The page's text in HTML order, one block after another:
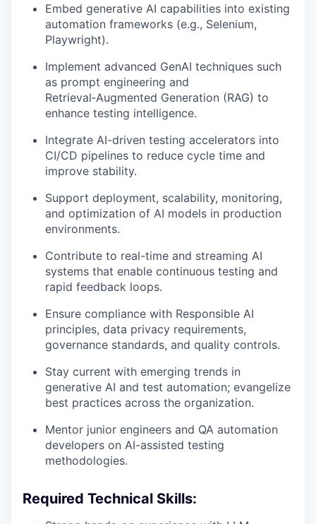
Embed generative AI capabilities into existing
automation frameworks (e.g., Selenium,
Playwright).
Implement advanced GenAI techniques such
as prompt engineering and
Retrieval‑Augmented Generation (RAG) to
enhance testing intelligence.
Integrate AI-driven testing accelerators into
CI/CD pipelines to reduce cycle time and
improve stability.
Support deployment, scalability, monitoring,
and optimization of AI models in production
environments.
Contribute to real-time and streaming AI
systems that enable continuous testing and
rapid feedback loops.
Ensure compliance with Responsible AI
principles, data privacy requirements,
governance standards, and quality controls.
Stay current with emerging trends in
generative AI and test automation; evangelize
best practices across the organization.
Mentor junior engineers and QA automation
developers on AI-assisted testing
methodologies.
Required Technical Skills: